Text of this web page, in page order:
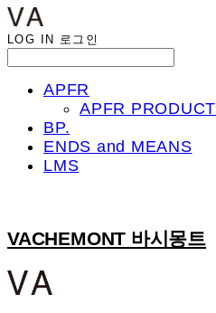
LOG IN 로그인
APFR
APFR PRODUCT
BP.
ENDS and MEANS
LMS
VACHEMONT 바시몽트